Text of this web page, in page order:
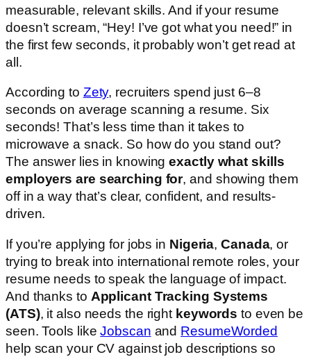
measurable, relevant skills. And if your resume
doesn’t scream, “Hey! I’ve got what you need!” in
the first few seconds, it probably won’t get read at
all.
According to Zety, recruiters spend just 6–8
seconds on average scanning a resume. Six
seconds! That’s less time than it takes to
microwave a snack. So how do you stand out?
The answer lies in knowingexactly what skills
employers are searching for, and showing them
off in a way that’s clear, confident, and results-
driven.
If you’re applying for jobs in Nigeria,Canada, or
trying to break into international remote roles, your
resume needs to speak the language of impact.
And thanks to Applicant Tracking Systems
(ATS), it also needs the right keywords to even be
seen. Tools likeJobscan and ResumeWorded
help scan your CV against job descriptions so